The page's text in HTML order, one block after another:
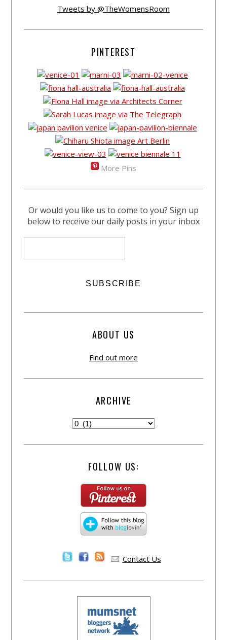
Tweets by @TheWomensRoom
PINTEREST
More Pins
Or would you like us to come to you? Sign up
below to receive our daily posts in your inbox
ABOUT US
Find out more
ARCHIVE
FOLLOW US:
Contact Us